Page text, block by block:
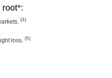
root*:
(3)
loss. (5)